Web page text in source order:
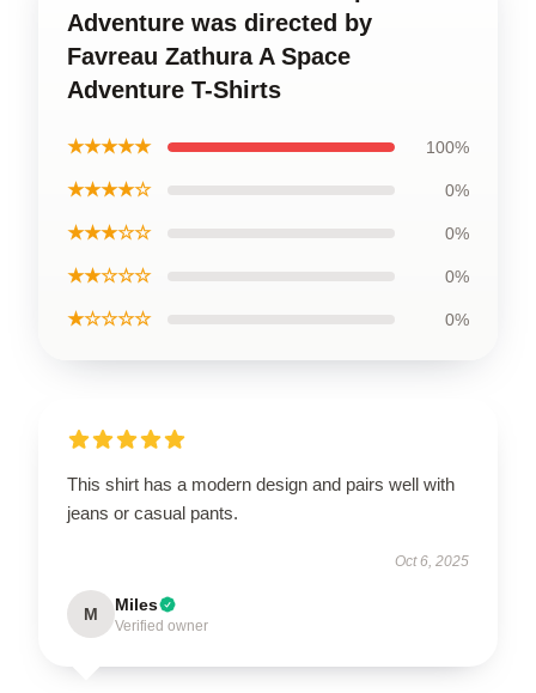
Adventure was directed by
Favreau Zathura A Space
Adventure T-Shirts
★★★★★ 100%
★★★★☆ 0%
★★★☆☆ 0%
★★☆☆☆ 0%
★☆☆☆☆ 0%
This shirt has a modern design and pairs well with
jeans or casual pants.
Oct 6, 2025
M Miles
Verified owner